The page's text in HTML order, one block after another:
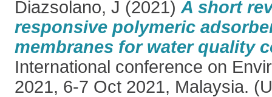
Diazsolano, J (2021) A short
responsive polymeric
membranes for water quality
International conference on
2021, 6-7 Oct 2021, Malaysia.